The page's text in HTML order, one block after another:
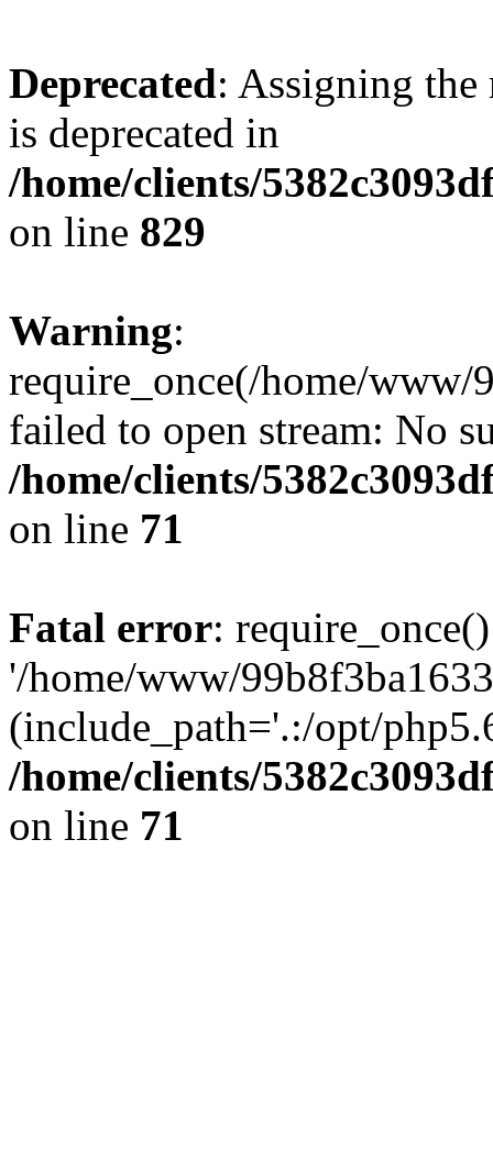
Deprecated: Assigning the
is deprecated in
/home/clients/
on line 829
Warning:
require_once(/home/www/
failed to open stream: No
/home/clients/
on line 71
Fatal error:
'/home/www/
(include_path='.:/opt/
/home/clients/
on line 71